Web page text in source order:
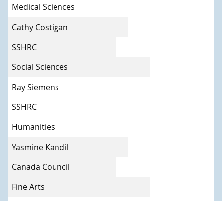
Medical Sciences
Cathy Costigan
SSHRC
Social Sciences
Ray Siemens
SSHRC
Humanities
Yasmine Kandil
Canada Council
Fine Arts